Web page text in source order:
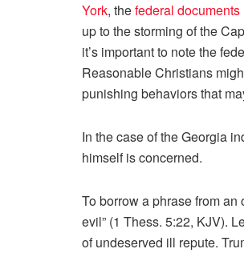
York, thefederal
up to the storming of the
it’s important to note the
Reasonable Christians
punishing behaviors that
In the case of the Georgia
himself is concerned.
To borrow a phrase from
evil” (1 Thess. 5:22, KJV).
of undeserved ill repute.